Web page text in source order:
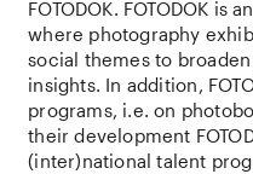
FOTODOK. FOTODOK isan
where photography
social themes to broaden
insights. In addition,
programs, i.e. on
their development
(inter)national talent